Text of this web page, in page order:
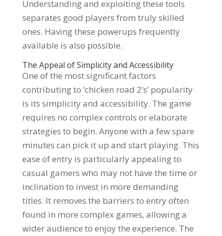
Understanding and exploiting these tools
separates good players from truly skilled
ones. Having these powerups frequently
available is also possible.
The Appeal of Simplicity and Accessibility
One of the most significant factors
contributing to ‘chicken road 2’s’ popularity
is its simplicity and accessibility. The game
requires no complex controls or elaborate
strategies to begin. Anyone with a few spare
minutes can pick it up and start playing. This
ease of entry is particularly appealing to
casual gamers who may not have the time or
inclination to invest in more demanding
titles. It removes the barriers to entry often
found in more complex games, allowing a
wider audience to enjoy the experience. The